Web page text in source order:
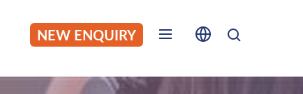
NEW ENQUIRY